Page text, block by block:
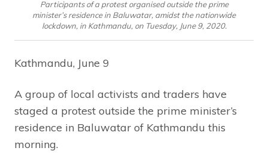
Participants of a protest organised outside the prime
minister’s residence in Baluwatar, amidst the nationwide
lockdown, in Kathmandu, on Tuesday, June 9, 2020.
Kathmandu, June 9
A group of local activists and traders have
staged a protest outside the prime minister’s
residence in Baluwatar of Kathmandu this
morning.